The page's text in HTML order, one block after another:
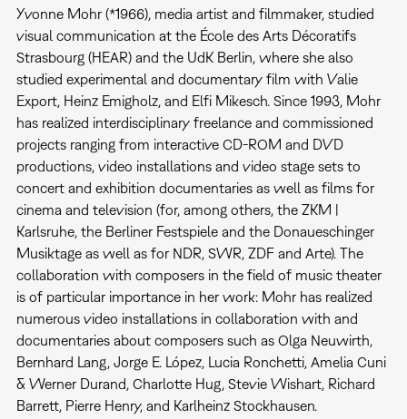
Yvonne Mohr (*1966), media artist and filmmaker, studied
visual communication at the École des Arts Décoratifs
Strasbourg (HEAR) and the UdK Berlin, where she also
studied experimental and documentary film with Valie
Export, Heinz Emigholz, and Elfi Mikesch. Since 1993, Mohr
has realized interdisciplinary freelance and commissioned
projects ranging from interactive CD-ROM and DVD
productions, video installations and video stage sets to
concert and exhibition documentaries as well as films for
cinema and television (for, among others, the ZKM |
Karlsruhe, the Berliner Festspiele and the Donaueschinger
Musiktage as well as for NDR, SWR, ZDF and Arte). The
collaboration with composers in the field of music theater
is of particular importance in her work: Mohr has realized
numerous video installations in collaboration with and
documentaries about composers such as Olga Neuwirth,
Bernhard Lang, Jorge E. López, Lucia Ronchetti, Amelia Cuni
& Werner Durand, Charlotte Hug, Stevie Wishart, Richard
Barrett, Pierre Henry, and Karlheinz Stockhausen.